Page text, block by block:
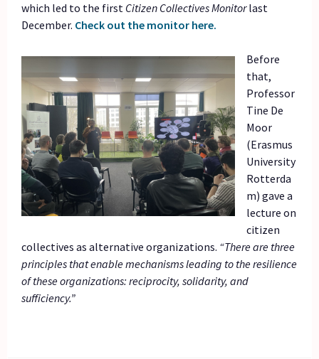
which led to the first Citizen Collectives Monitorlast
December. Check out the monitor here.
Before
that,
Professor
Tine De
Moor
(Erasmus
University
Rotterda
m) gave a
lecture on
citizen
collectives as alternative organizations. “There are three
principles that enable mechanisms leading to the resilience
of these organizations: reciprocity, solidarity, and
sufficiency.”